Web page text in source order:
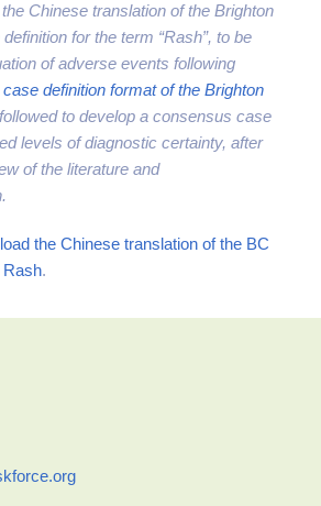
Chinese translation of the Brighton
for the term “Rash”, to be
of adverse events following
case definition format of the Brighton
to develop a consensus case
levels of diagnostic certainty, after
of the literature and
the Chinese translation of the BC
Rash.